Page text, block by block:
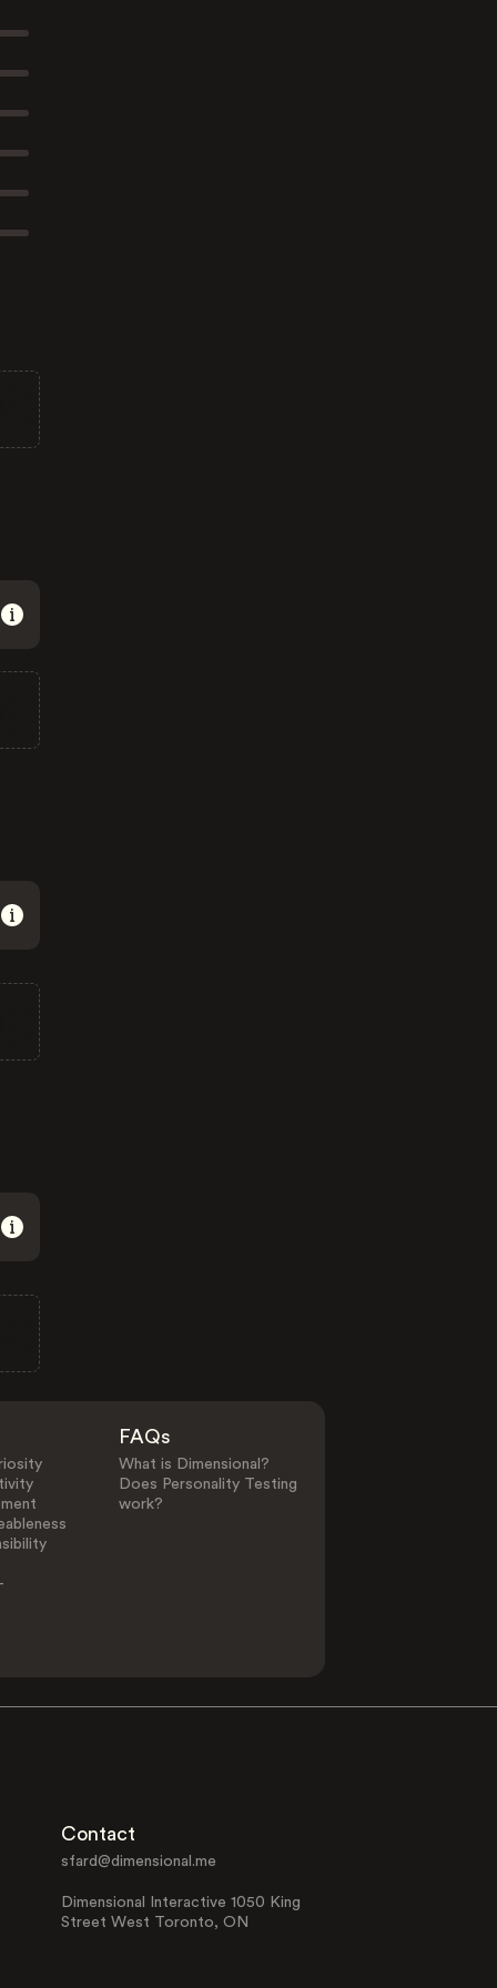
FAQs
What is Dimensional?
Does Personality Testing
work?
Contact
sfard@dimensional.me
Dimensional Interactive 1050 King
Street West Toronto, ON